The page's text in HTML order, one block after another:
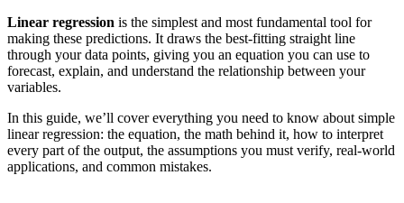
Linear regression is the simplest and most fundamental tool for
making these predictions. It draws the best-fitting straight line
through your data points, giving you an equation you can use to
forecast, explain, and understand the relationship between your
variables.
In this guide, we’ll cover everything you need to know about simple
linear regression: the equation, the math behind it, how to interpret
every part of the output, the assumptions you must verify, real-world
applications, and common mistakes.